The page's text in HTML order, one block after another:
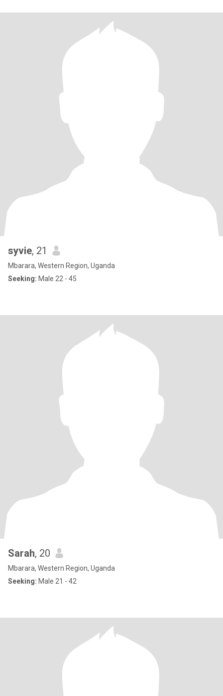
syvie, 21
Mbarara, Western Region, Uganda
Seeking: Male 22 - 45
Sarah, 20
Mbarara, Western Region, Uganda
Seeking: Male 21 - 42